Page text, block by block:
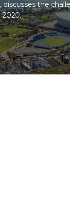
the
2020.